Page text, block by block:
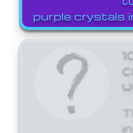
purple crystals